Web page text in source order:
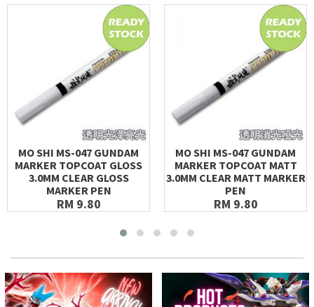
MO SHI MS-047 GUNDAM
MARKER TOPCOAT GLOSS
3.0MM CLEAR GLOSS
MARKER PEN
RM 9.80
MO SHI MS-047 GUNDAM
MARKER TOPCOAT MATT
3.0MM CLEAR MATT MARKER
PEN
RM 9.80